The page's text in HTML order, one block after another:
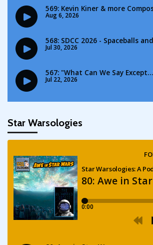
Star Warsologies